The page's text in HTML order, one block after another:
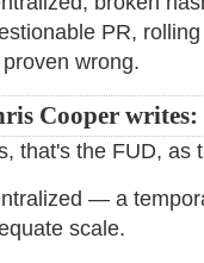
PR,
proven wrong.
Cooper writes:
that's the FUD, as
— a
scale.